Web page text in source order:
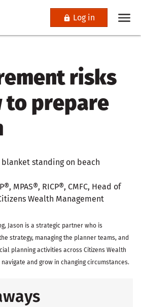
Log in
risks
to prepare
MPAS®, RICP®, CMFC, Head of
Wealth Management
Jason is a strategic partner who is
strategy, managing the planner teams, and
planning activities across Citizens Wealth
and grow in changing circumstances.